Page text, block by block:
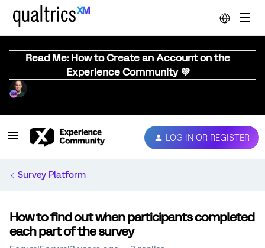
Read Me: How to Create an Account on the
Experience Community 💜
LOG IN OR REGISTER
Survey Platform
How to find out when participants completed
each part of the survey